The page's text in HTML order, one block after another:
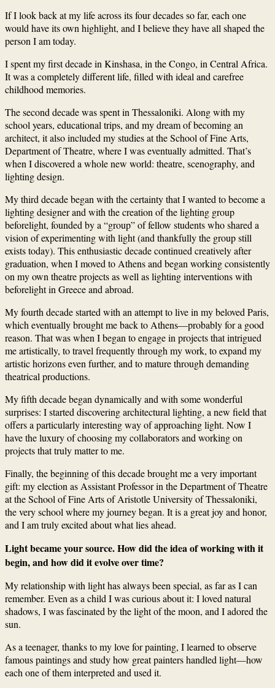
If I look back at my life across its four decades so far, each one
would have its own highlight, and I believe they have all shaped the
person I am today.
I spent my first decade in Kinshasa, in the Congo, in Central Africa.
It was a completely different life, filled with ideal and carefree
childhood memories.
The second decade was spent in Thessaloniki. Along with my
school years, educational trips, and my dream of becoming an
architect, it also included my studies at the School of Fine Arts,
Department of Theatre, where I was eventually admitted. That’s
when I discovered a whole new world: theatre, scenography, and
lighting design.
My third decade began with the certainty that I wanted to become a
lighting designer and with the creation of the lighting group
beforelight, founded by a “group” of fellow students who shared a
vision of experimenting with light (and thankfully the group still
exists today). This enthusiastic decade continued creatively after
graduation, when I moved to Athens and began working consistently
on my own theatre projects as well as lighting interventions with
beforelight in Greece and abroad.
My fourth decade started with an attempt to live in my beloved Paris,
which eventually brought me back to Athens—probably for a good
reason. That was when I began to engage in projects that intrigued
me artistically, to travel frequently through my work, to expand my
artistic horizons even further, and to mature through demanding
theatrical productions.
My fifth decade began dynamically and with some wonderful
surprises: I started discovering architectural lighting, a new field that
offers a particularly interesting way of approaching light. Now I
have the luxury of choosing my collaborators and working on
projects that truly matter to me.
Finally, the beginning of this decade brought me a very important
gift: my election as Assistant Professor in the Department of Theatre
at the School of Fine Arts of Aristotle University of Thessaloniki,
the very school where my journey began. It is a great joy and honor,
and I am truly excited about what lies ahead.
Light became your source. How did the idea of working with it
begin, and how did it evolve over time?
My relationship with light has always been special, as far as I can
remember. Even as a child I was curious about it: I loved natural
shadows, I was fascinated by the light of the moon, and I adored the
sun.
As a teenager, thanks to my love for painting, I learned to observe
famous paintings and study how great painters handled light—how
each one of them interpreted and used it.